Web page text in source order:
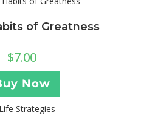
of Greatness
$7.00
Now